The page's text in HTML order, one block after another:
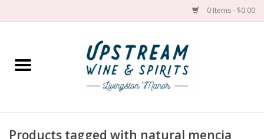
0 Items - $0.00
Home
Products tagged with natural mencia